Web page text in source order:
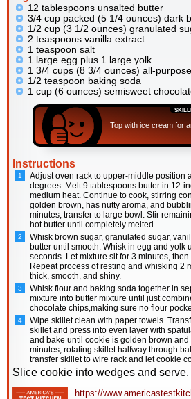
12 tablespoons unsalted butter
3/4 cup packed (5 1/4 ounces) dark
1/2 cup (3 1/2 ounces) granulated
2 teaspoons vanilla extract
1 teaspoon salt
1 large egg plus 1 large yolk
1 3/4 cups (8 3/4 ounces) all-
1/2 teaspoon baking soda
1 cup (6 ounces) semisweet
Top with ice cream for
Instructions
Adjust oven rack to upper-middle position
degrees. Melt 9 tablespoons butter in 12-
medium heat. Continue to cook, stirring
golden brown, has nutty aroma, and
minutes; transfer to large bowl. Stir
hot butter until completely melted.
Whisk brown sugar, granulated sugar,
butter until smooth. Whisk in egg and yolk
seconds. Let mixture sit for 3 minutes,
Repeat process of resting and whisking 2
thick, smooth, and shiny.
Whisk flour and baking soda together in
mixture into butter mixture until just
chocolate chips,making sure no flour
Wipe skillet clean with paper towels.
skillet and press into even layer with
and bake until cookie is golden brown
minutes, rotating skillet halfway through
transfer skillet to wire rack and let cookie
Slice cookie into wedges and serve.
https://